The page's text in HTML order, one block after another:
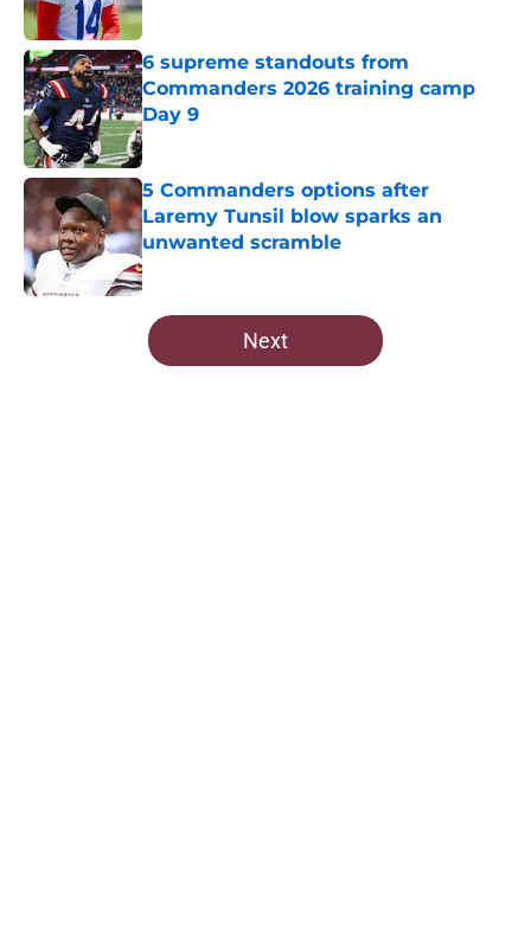
Published by on Invalid Date
6 supreme standouts from
Commanders 2026 training camp
Day 9
Published by on Invalid Date
5 Commanders options after
Laremy Tunsil blow sparks an
unwanted scramble
Published by on Invalid Date
5 related articles loaded
Next